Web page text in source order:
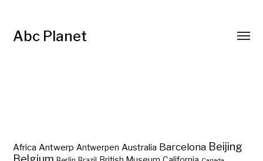
Abc Planet
Africa Antwerp Antwerpen Australia Barcelona Beijing